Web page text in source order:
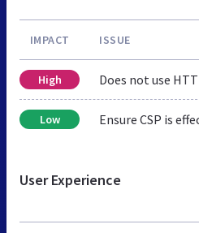
IMPACT ISSUE
High Does not use
Low Ensure CSP is
User Experience